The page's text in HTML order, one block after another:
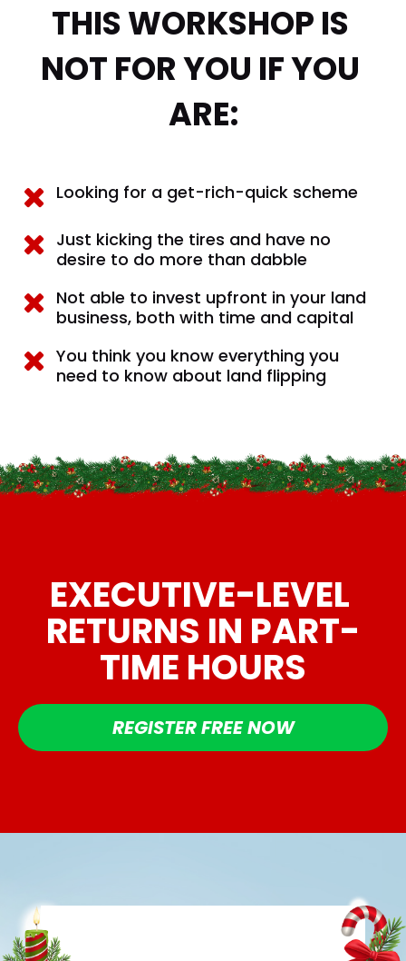
THIS WORKSHOP IS
NOT FOR YOU IF YOU
ARE:
Looking for a get-rich-quick scheme
Just kicking the tires and have no
desire to do more than dabble
Not able to invest upfront in your land
business, both with time and capital
You think you know everything you
need to know about land flipping
EXECUTIVE-LEVEL
RETURNS IN PART-
TIME HOURS
REGISTER FREE NOW